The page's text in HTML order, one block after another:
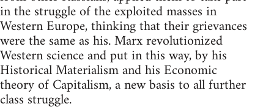
in the struggle of the exploited masses in
Western Europe, thinking that their grievances
were the same as his. Marx revolutionized
Western science and put in this way, by his
Historical Materialism and his Economic
theory of Capitalism, a new basis to all further
class struggle.